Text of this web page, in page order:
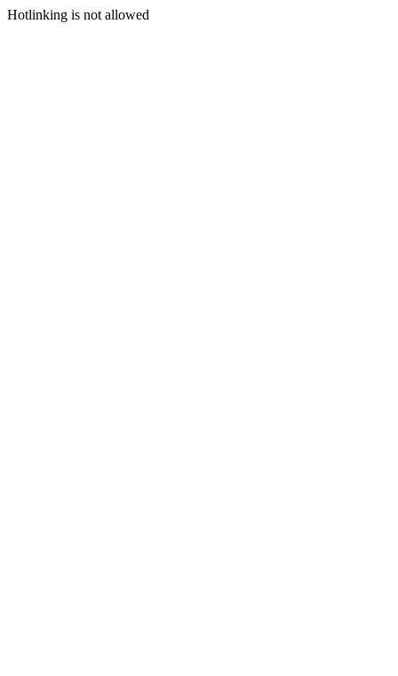
Hotlinking is not allowed